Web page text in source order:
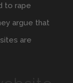
to rape
argue that
are